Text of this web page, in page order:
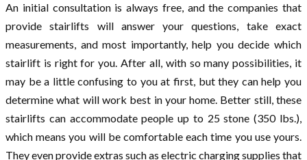
An initial consultation is always free, and the companies that
provide stairlifts will answer your questions, take exact
measurements, and most importantly, help you decide which
stairlift is right for you. After all, with so many possibilities, it
may be a little confusing to you at first, but they can help you
determine what will work best in your home. Better still, these
stairlifts can accommodate people up to 25 stone (350 lbs.),
which means you will be comfortable each time you use yours.
They even provide extras such as electric charging supplies that